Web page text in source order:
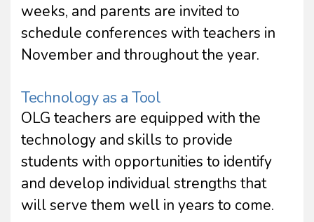
weeks, and parents are invited to
schedule conferences with teachers in
November and throughout the year.
Technology as a Tool
OLG teachers are equipped with the
technology and skills to provide
students with opportunities to identify
and develop individual strengths that
will serve them well in years to come.